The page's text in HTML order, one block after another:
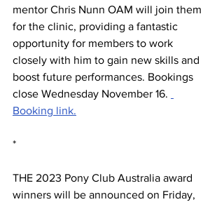
mentor Chris Nunn OAM will join them
for the clinic, providing a fantastic
opportunity for members to work
closely with him to gain new skills and
boost future performances. Bookings
close Wednesday November 16.
Booking link.
*
THE 2023 Pony Club Australia award
winners will be announced on Friday,